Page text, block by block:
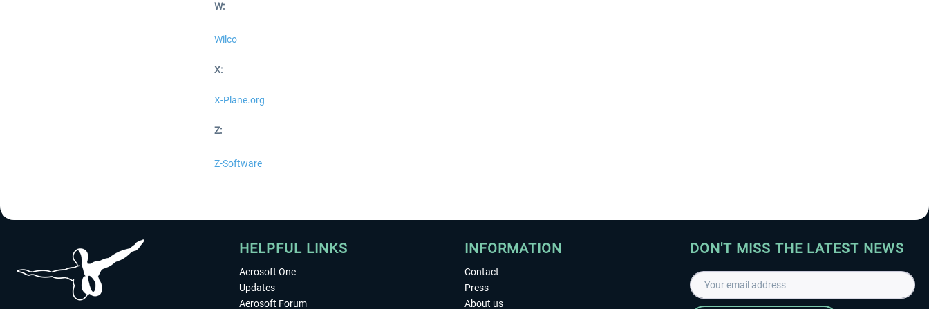
W:
Wilco
X:
X-Plane.org
Z:
Z-Software
HELPFUL LINKS
Aerosoft One
Updates
Aerosoft Forum
INFORMATION
Contact
Press
About us
DON'T MISS THE LATEST NEWS